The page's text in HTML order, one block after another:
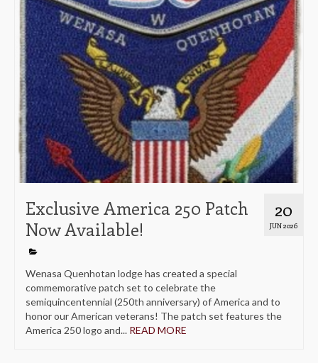
20
JUN 2026
Exclusive America 250 Patch
Now Available!
Wenasa Quenhotan lodge has created a special
commemorative patch set to celebrate the
semiquincentennial (250th anniversary) of America and to
honor our American veterans! The patch set features the
America 250 logo and... READ MORE